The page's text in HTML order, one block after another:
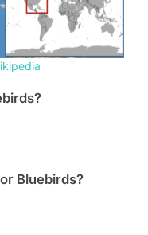
Bluebirds?